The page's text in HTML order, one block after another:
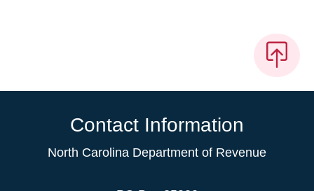
Contact Information
North Carolina Department of Revenue